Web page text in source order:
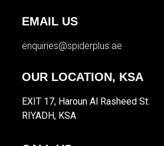
EMAIL US
enquiries@spiderplus.ae
OUR LOCATION, KSA
EXIT 17, Haroun Al Rasheed St.
RIYADH, KSA